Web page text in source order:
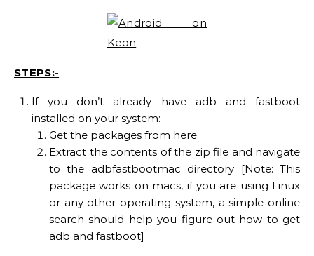
STEPS:-
If you don’t already have adb and fastboot
installed on your system:-
Get the packages from here.
Extract the contents of the zip file and navigate
to the adbfastbootmac directory [Note: This
package works on macs, if you are using Linux
or any other operating system, a simple online
search should help you figure out how to get
adb and fastboot]